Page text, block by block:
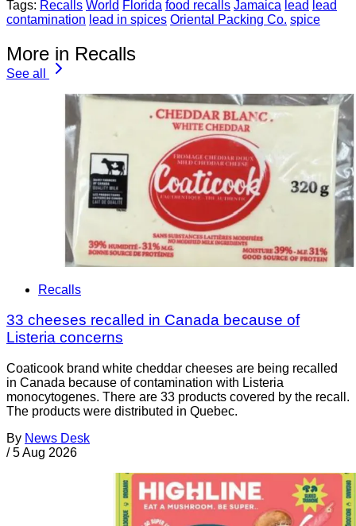
Tags: Recalls World Florida food recalls Jamaica lead lead
contamination lead in spices Oriental Packing Co. spice
More in Recalls
See all
Recalls
33 cheeses recalled in Canada because of
Listeria concerns
Coaticook brand white cheddar cheeses are being recalled
in Canada because of contamination with Listeria
monocytogenes. There are 33 products covered by the recall.
The products were distributed in Quebec.
By News Desk
/ 5 Aug 2026